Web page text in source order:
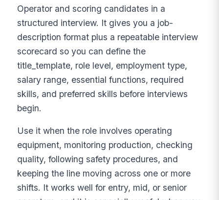
Operator and scoring candidates in a
structured interview. It gives you a job-
description format plus a repeatable interview
scorecard so you can define the
title_template, role level, employment type,
salary range, essential functions, required
skills, and preferred skills before interviews
begin.
Use it when the role involves operating
equipment, monitoring production, checking
quality, following safety procedures, and
keeping the line moving across one or more
shifts. It works well for entry, mid, or senior